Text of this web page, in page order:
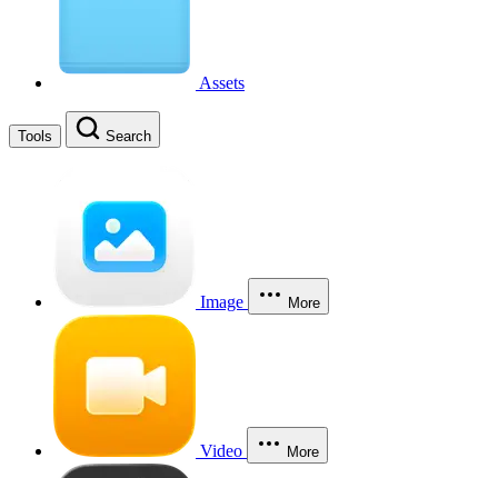
Assets
Tools Search
Image More
Video More